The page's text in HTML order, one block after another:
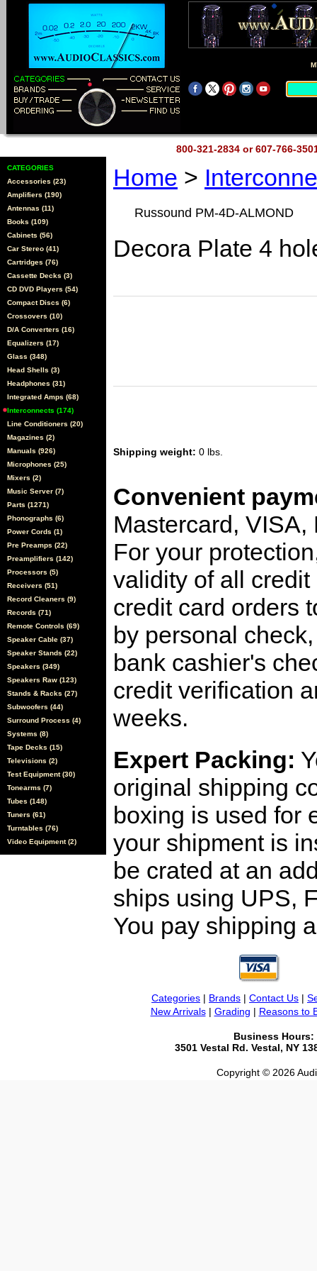
800-321-2834 or 607-766-
CATEGORIES
Accessories (23)
Amplifiers (190)
Antennas (11)
Books (109)
Cabinets (56)
Car Stereo (41)
Cartridges (76)
Cassette Decks (3)
CD DVD Players (54)
Compact Discs (6)
Crossovers (10)
D/A Converters (16)
Equalizers (17)
Glass (348)
Head Shells (3)
Headphones (31)
Integrated Amps (68)
Interconnects (174)
Line Conditioners (20)
Magazines (2)
Manuals (926)
Microphones (25)
Mixers (2)
Music Server (7)
Parts (1271)
Phonographs (6)
Power Cords (1)
Pre Preamps (22)
Preamplifiers (142)
Processors (5)
Receivers (51)
Record Cleaners (9)
Records (71)
Remote Controls (69)
Speaker Cable (37)
Speaker Stands (22)
Speakers (349)
Speakers Raw (123)
Stands & Racks (27)
Subwoofers (44)
Surround Process (4)
Systems (8)
Tape Decks (15)
Televisions (2)
Test Equipment (30)
Tonearms (7)
Tubes (148)
Tuners (61)
Turntables (76)
Video Equipment (2)
Home >
Russound PM-4D-ALMOND
Decora Plate 4
Shipping weight: 0 lbs.
Convenient
Mastercard,
For your
validity of all
credit card orders
by personal
bank cashier's
credit verification
weeks.
Expert Packing:
original shipping
boxing is used for
your shipment is
be crated at an
ships using UPS,
You pay shipping
Categories | Brands | Contact Us |
New Arrivals| Grading | Reasons to
Business Hours:
3501 Vestal Rd. Vestal, NY
Copyright © 2026